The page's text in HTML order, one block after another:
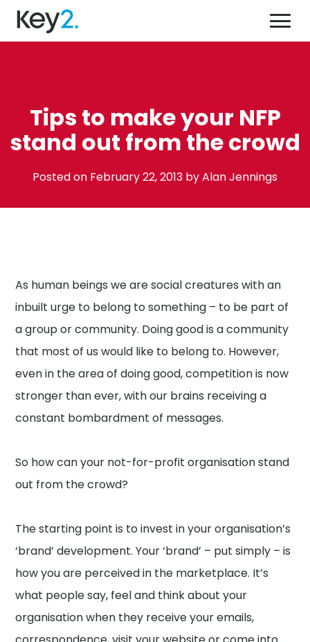
Skip
content'
Key2,
a
Tips to make your NFP
stand out from the crowd
Posted on February 22, 2013January
2016
byAlan Jennings
As human beings we are social creatures with an
inbuilt urge to belong to something – to be part of
a group or community. Doing good is a community
that most of us would like to belong to. However,
even in the area of doing good, competition is now
stronger than ever, with our brains receiving a
constant bombardment of messages.
So how can your not-for-profit organisation stand
out from the crowd?
The starting point is to invest in your organisation’s
‘brand’ development. Your ‘brand’ – put simply – is
how you are perceived in the marketplace. It’s
what people say, feel and think about your
organisation when they receive your emails,
who we help
why we’re different
our work
Send us an email